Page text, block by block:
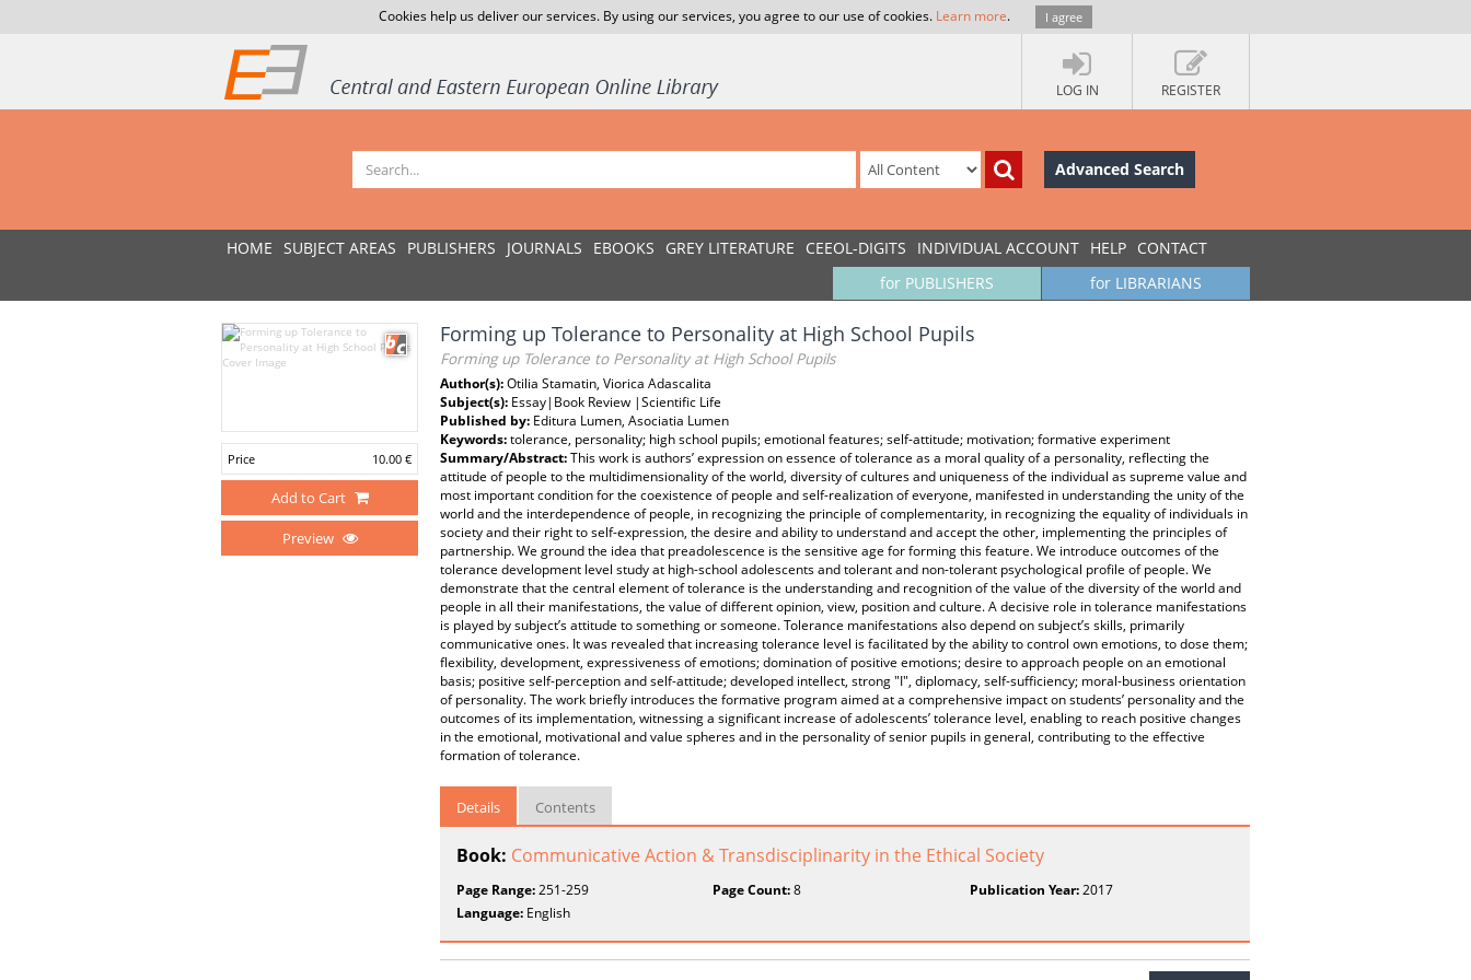
Cookies help us deliver our services. By using our services, you agree to our use of cookies. Learn more. I agree
LOG IN REGISTER
Advanced Search
HOME SUBJECT AREAS PUBLISHERS JOURNALS EBOOKS GREY LITERATURE CEEOL-DIGITS INDIVIDUAL ACCOUNT HELP CONTACT
for LIBRARIANS
for PUBLISHERS
Price 10.00 €
Add to Cart
Preview
Forming up Tolerance to Personality at High School Pupils
Forming up Tolerance to Personality at High School Pupils
Author(s):Otilia Stamatin, Viorica Adascalita
Subject(s): Essay|Book Review |Scientific Life
Published by: Editura Lumen, Asociatia Lumen
Keywords:tolerance, personality; high school pupils; emotional features; self-attitude; motivation; formative experiment
Summary/Abstract:This work is authors’ expression on essence of tolerance as a moral quality of a personality, reflecting the
attitude of people to the multidimensionality of the world, diversity of cultures and uniqueness of the individual as supreme value and
most important condition for the coexistence of people and self-realization of everyone, manifested in understanding the unity of the
world and the interdependence of people, in recognizing the principle of complementarity, in recognizing the equality of individuals in
society and their right to self-expression, the desire and ability to understand and accept the other, implementing the principles of
partnership. We ground the idea that preadolescence is the sensitive age for forming this feature. We introduce outcomes of the
tolerance development level study at high-school adolescents and tolerant and non-tolerant psychological profile of people. We
demonstrate that the central element of tolerance is the understanding and recognition of the value of the diversity of the world and
people in all their manifestations, the value of different opinion, view, position and culture. A decisive role in tolerance manifestations
is played by subject’s attitude to something or someone. Tolerance manifestations also depend on subject’s skills, primarily
communicative ones. It was revealed that increasing tolerance level is facilitated by the ability to control own emotions, to dose them;
flexibility, development, expressiveness of emotions; domination of positive emotions; desire to approach people on an emotional
basis; positive self-perception and self-attitude; developed intellect, strong "I", diplomacy, self-sufficiency; moral-business orientation
of personality. The work briefly introduces the formative program aimed at a comprehensive impact on students’ personality and the
outcomes of its implementation, witnessing a significant increase of adolescents’ tolerance level, enabling to reach positive changes
in the emotional, motivational and value spheres and in the personality of senior pupils in general, contributing to the effective
formation of tolerance.
Details Contents
Book: Communicative Action & Transdisciplinarity in the Ethical Society
Page Range:251-259 Page Count:8 Publication Year:2017
Language: English